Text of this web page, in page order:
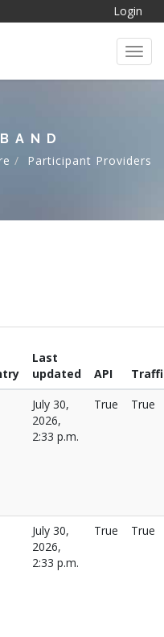
Login
Participant Providers
Last
updated
API
July 30,
2026,
2:33 p.m.
True True
July 30,
2026,
2:33 p.m.
True True